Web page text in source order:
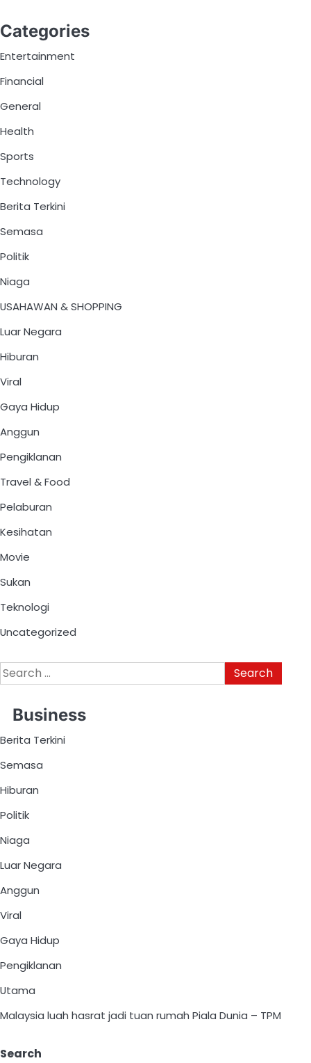
Categories
Entertainment
Financial
General
Health
Sports
Technology
Berita Terkini
Semasa
Politik
Niaga
USAHAWAN & SHOPPING
Luar Negara
Hiburan
Viral
Gaya Hidup
Anggun
Pengiklanan
Travel & Food
Pelaburan
Kesihatan
Movie
Sukan
Teknologi
Uncategorized
Business
Berita Terkini
Semasa
Hiburan
Politik
Niaga
Luar Negara
Anggun
Viral
Gaya Hidup
Pengiklanan
Utama
Malaysia luah hasrat jadi tuan rumah Piala Dunia – TPM
Search